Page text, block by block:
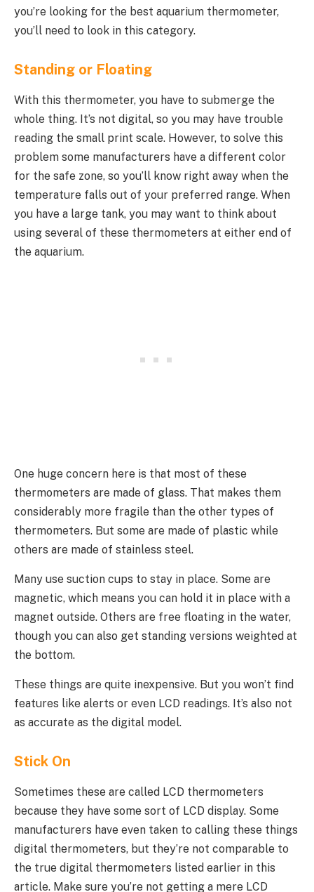
you’re looking for the best aquarium thermometer,
you’ll need to look in this category.
Standing or Floating
With this thermometer, you have to submerge the
whole thing. It’s not digital, so you may have trouble
reading the small print scale. However, to solve this
problem some manufacturers have a different color
for the safe zone, so you’ll know right away when the
temperature falls out of your preferred range. When
you have a large tank, you may want to think about
using several of these thermometers at either end of
the aquarium.
One huge concern here is that most of these
thermometers are made of glass. That makes them
considerably more fragile than the other types of
thermometers. But some are made of plastic while
others are made of stainless steel.
Many use suction cups to stay in place. Some are
magnetic, which means you can hold it in place with a
magnet outside. Others are free floating in the water,
though you can also get standing versions weighted at
the bottom.
These things are quite inexpensive. But you won’t find
features like alerts or even LCD readings. It’s also not
as accurate as the digital model.
Stick On
Sometimes these are called LCD thermometers
because they have some sort of LCD display. Some
manufacturers have even taken to calling these things
digital thermometers, but they’re not comparable to
the true digital thermometers listed earlier in this
article. Make sure you’re not getting a mere LCD